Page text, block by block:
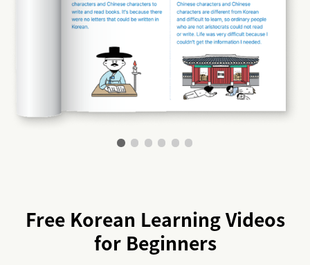
Free Korean Learning Videos
for Beginners